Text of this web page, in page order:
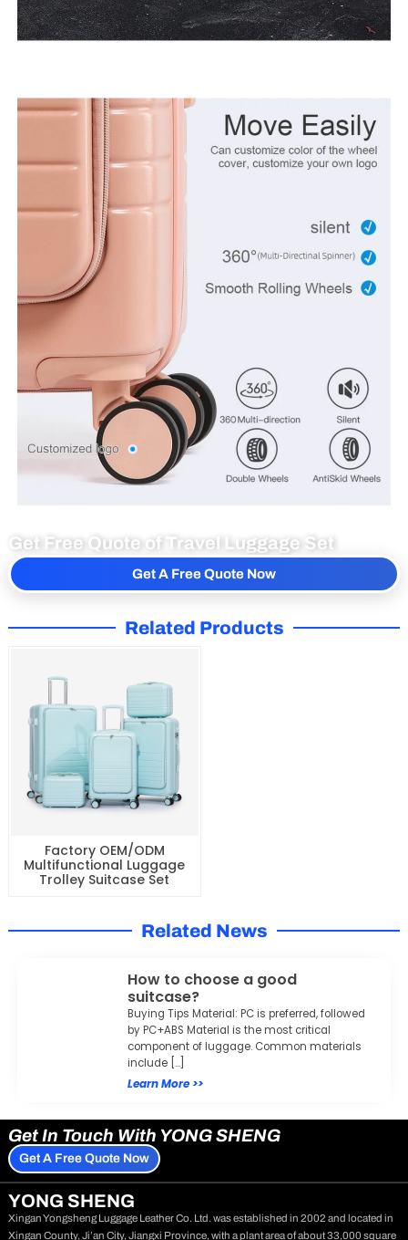
Get Free Quote of Travel Luggage Set
Get A Free Quote Now
Related Products
Factory OEM/ODM
Multifunctional Luggage
Trolley Suitcase Set
Related News
How to choose a good
suitcase?
Buying Tips Material: PC is preferred, followed
by PC+ABS Material is the most critical
component of luggage. Common materials
include […]
Learn More >>
Get In Touch With YONG SHENG
Get A Free Quote Now
YONG SHENG
Xingan Yongsheng Luggage Leather Co. Ltd. was established in 2002 and located in
Xingan County, Ji’an City, Jiangxi Province, with a plant area of about 33,000 square